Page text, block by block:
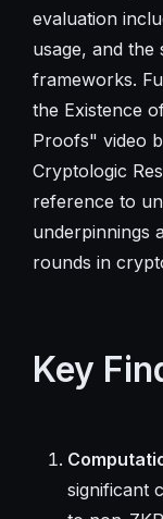
evaluation
usage, and the
frameworks.
the Existence
Proofs" video
Cryptologic
reference to
underpinnings
rounds in
Key
significant